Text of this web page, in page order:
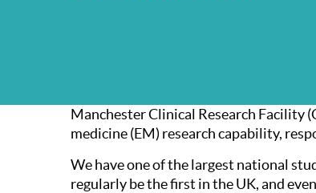
Manchester Clinical Research Facility
medicine (EM) research capability,
We have one of the largest national
regularly be the first in the UK, and